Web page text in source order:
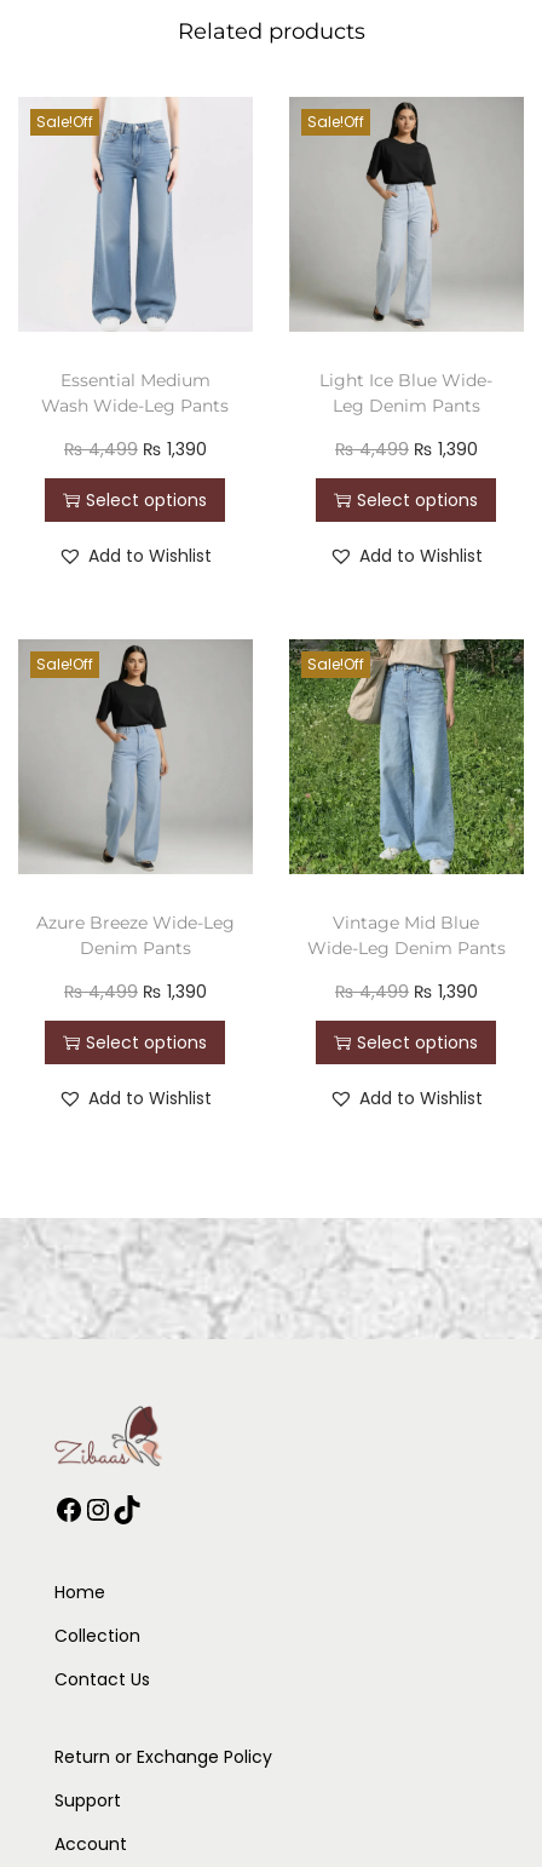
Related products
Sale!
Essential Medium
Wash Wide-Leg Pants
₨4,499 ₨ 1,390
Select options
Add to Wishlist
Sale!
Light Ice Blue Wide-
Leg Denim Pants
₨4,499 ₨ 1,390
Select options
Add to Wishlist
Sale!
Azure Breeze Wide-Leg
Denim Pants
₨4,499 ₨ 1,390
Select options
Add to Wishlist
Sale!
Vintage Mid Blue
Wide-Leg Denim Pants
₨4,499 ₨ 1,390
Select options
Add to Wishlist
Home
Collection
Contact Us
Return or Exchange Policy
Support
Account